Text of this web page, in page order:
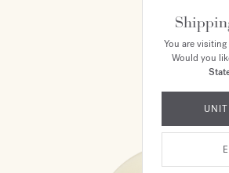
You are
Would you